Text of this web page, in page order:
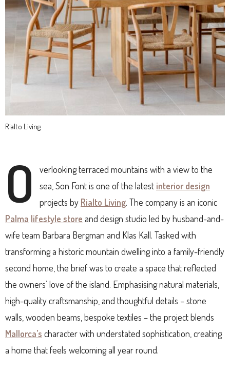
Rialto Living
O
verlooking terraced mountains with a view to the
sea, Son Font is one of the latest interior design
projects by Rialto Living. The company is an iconic
Palma lifestyle store and design studio led by husband-and-
wife team Barbara Bergman and Klas Kall. Tasked with
transforming a historic mountain dwelling into a family-friendly
second home, the brief was to create a space that reflected
the owners’ love of the island. Emphasising natural materials,
high-quality craftsmanship, and thoughtful details – stone
walls, wooden beams, bespoke textiles – the project blends
Mallorca’s character with understated sophistication, creating
a home that feels welcoming all year round.